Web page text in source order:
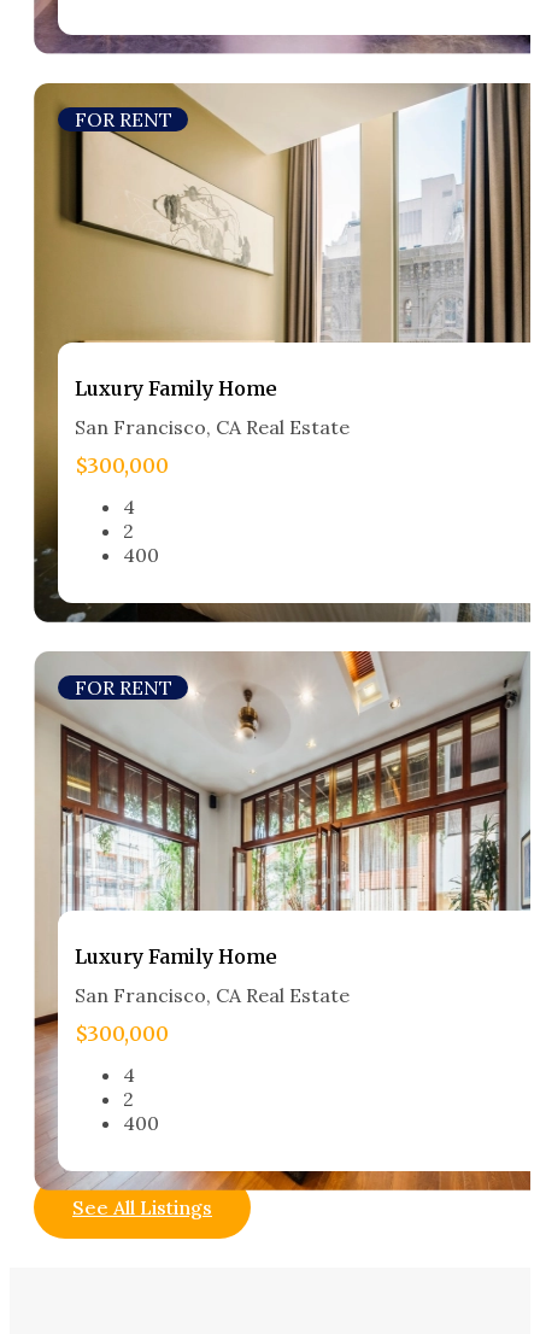
FOR RENT
Luxury Family Home​
San Francisco, CA Real Estate​
$300,000
4
2
400
FOR RENT
Luxury Family Home​
San Francisco, CA Real Estate​
$300,000
4
2
400
See All Listings